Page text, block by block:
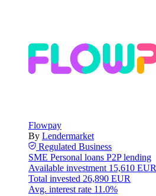
Flowpay
By Lendermarket
Regulated Business
SME Personal loans P2P lending
Available investment 15,610 EUR
Total invested 26,890 EUR
Avg. interest rate 11.0%